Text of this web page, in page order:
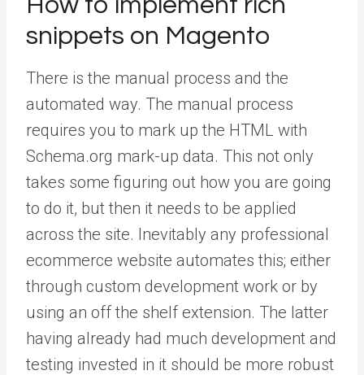
snippets on Magento
There is the manual process and the
automated way. The manual process
requires you to mark up the HTML with
Schema.org mark-up data. This not only
takes some figuring out how you are going
to do it, but then it needs to be applied
across the site. Inevitably any professional
ecommerce website automates this; either
through custom development work or by
using an off the shelf extension. The latter
having already had much development and
testing invested in it should be more robust